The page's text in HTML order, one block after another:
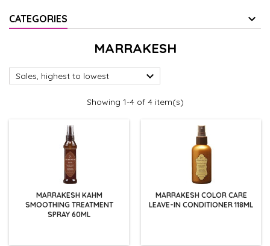
CATEGORIES
MARRAKESH
Sales, highest to lowest 
Showing 1-4 of 4 item(s)
MARRAKESH KAHM
SMOOTHING TREATMENT
SPRAY 60ML
MARRAKESH COLOR CARE
LEAVE-IN CONDITIONER 118ML